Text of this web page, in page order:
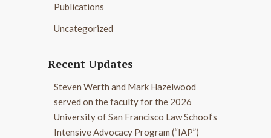
Publications
Uncategorized
Recent Updates
Steven Werth and Mark Hazelwood
served on the faculty for the 2026
University of San Francisco Law School’s
Intensive Advocacy Program (“IAP”)